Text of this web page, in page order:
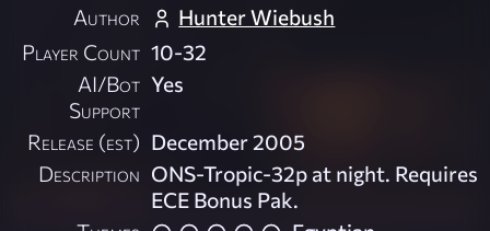
Author
Hunter Wiebush
Player Count 10-32
AI/Bot
Support
Yes
Release (est) December 2005
Description ONS-Tropic-32p at night. Requires
ECE Bonus Pak.